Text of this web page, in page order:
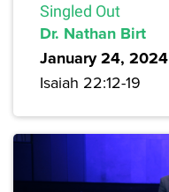
Singled Out
Dr. Nathan Birt
January 24, 2024
Isaiah 22:12-19